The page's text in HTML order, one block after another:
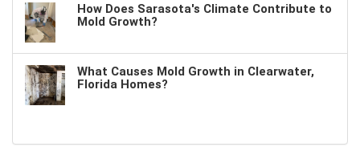
How Does Sarasota's Climate Contribute to
Mold Growth?
What Causes Mold Growth in Clearwater,
Florida Homes?